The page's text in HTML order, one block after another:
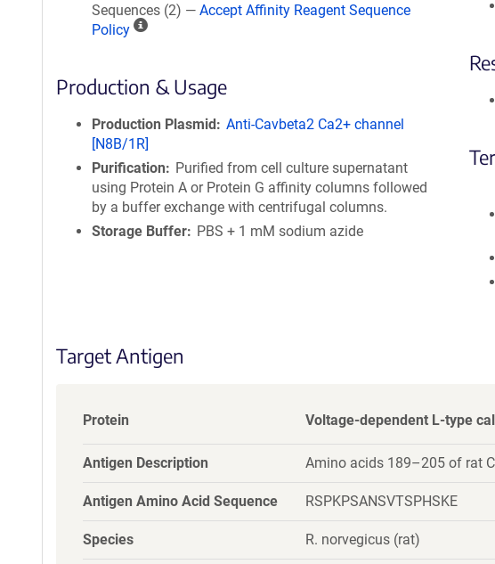
Sequences (2) — Accept Affinity Reagent Sequence
Policy
A
n
t
y
R
e
a
g
e
u
P
l
y
Production & Usage
Production Plasmid Anti-Cavbeta2 Ca2+ channel
[N8B/1R]
Purification
Purified from cell culture supernatant
using Protein A or Protein G affinity columns followed
by a buffer exchange with centrifugal columns.
Storage Buffer
PBS + 1 mM sodium azide
Target Antigen
Protein Voltage-dependent L-type
Antigen Description Amino acids 189–205 of rat
Antigen Amino Acid Sequence RSPKPSANSVTSPHSKE
Species R. norvegicus (rat)